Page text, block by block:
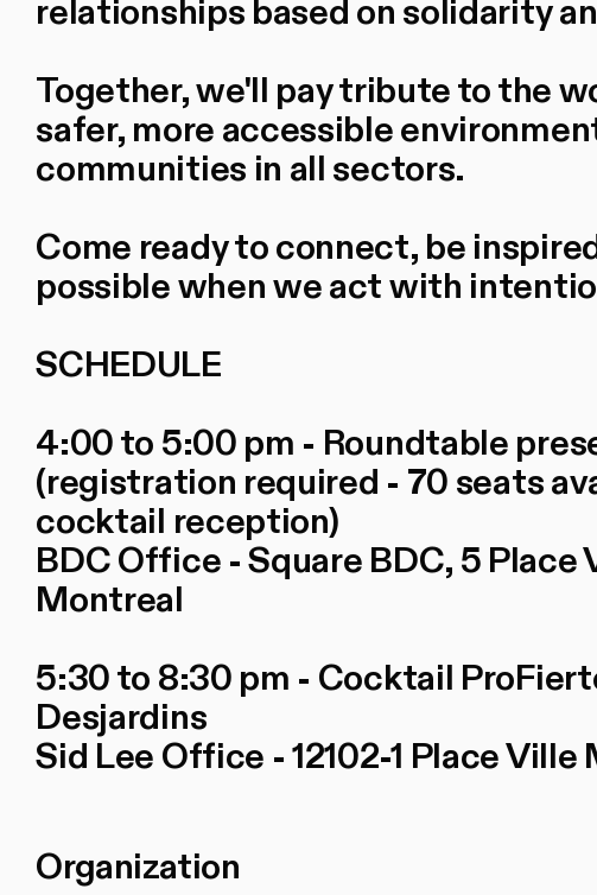
relationships based on solidarity
Together, we'll pay tribute to the
safer, more accessible
communities in all sectors.
Come ready to connect, be
possible when we act with
SCHEDULE
4:00 to 5:00 pm - Roundtable
(registration required - 70 seats
cocktail reception)
BDC Office - Square BDC, 5
Montreal
5:30 to 8:30 pm - Cocktail
Desjardins
Sid Lee Office - 12102-1 Place
Organization